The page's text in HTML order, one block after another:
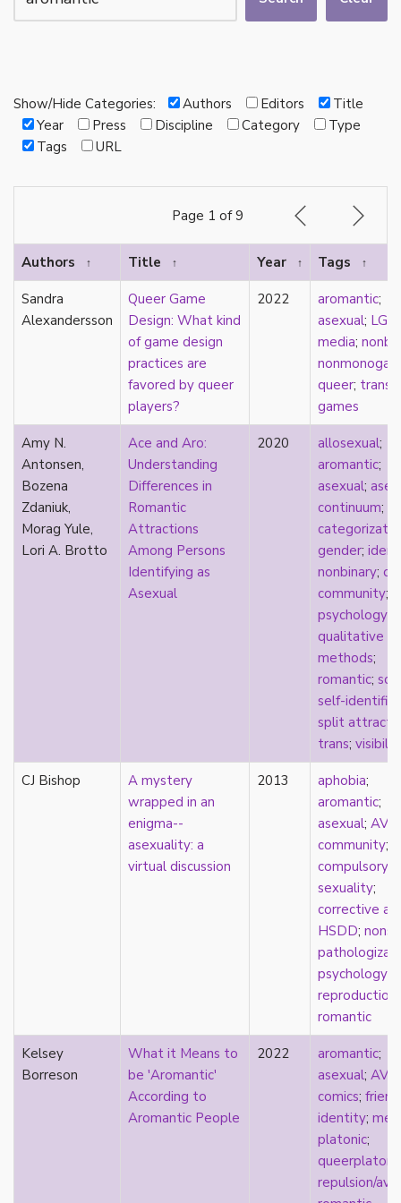
bi
Binary
biocultural
Black
black conscious asexuality
cake
canon
capitalism
care
Carnival of Aces
Catholic
celebrity
celibacy
chastity
China
Chinese
Christianity
chrononormativity
community-building
compulsory sexuality
controlling images
corrective assault
demisexuality
desexualization
Show/Hide Categories: Authors Editors
Title
Year
Press Discipline Category
Type
Tags
URL
Page 1 of 9
Authors ↑ Title ↑ Year ↑ Tags ↑
Sandra
Alexandersson
Queer Game
Design: What kind
of game design
practices are
favored by queer
players?
2022 aromantic;
asexual;
media;
queer; trans
games
Amy N.
Antonsen,
Bozena
Zdaniuk,
Morag Yule,
Lori A. Brotto
Ace and Aro:
Understanding
Differences in
Romantic
Attractions
Among Persons
Identifying as
Asexual
2020 allosexual;
aromantic;
asexual;
continuum;
gender;
nonbinary;
community;
psychology
qualitative
methods;
romantic;
self-
split
trans;
CJ Bishop
A mystery
wrapped in an
enigma--
asexuality: a
virtual discussion
2013 aphobia;
aromantic;
asexual;
community;
compulsory
sexuality;
corrective
HSDD;
psychology
reproduction
romantic
Kelsey
Borreson
What it Means to
be 'Aromantic'
According to
Aromantic People
2022 aromantic;
asexual;
comics;
identity;
platonic;
repulsion/